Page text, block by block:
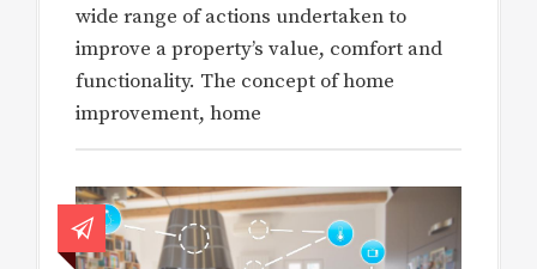
wide range of actions undertaken to
improve a property’s value, comfort and
functionality. The concept of home
improvement, home